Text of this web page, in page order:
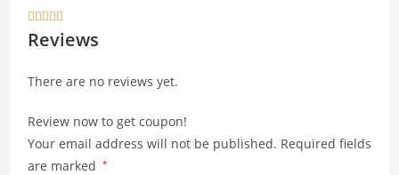
A
p k

Reviews
There are no reviews yet.
Review now to get coupon!
Your email address will not be published. Required fields
are marked *